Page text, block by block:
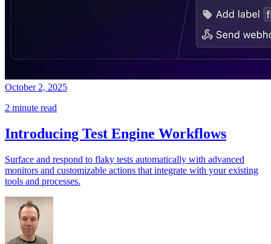
October 2, 2025
2 minute read
Introducing Test Engine Workflows
Surface and respond to flaky tests automatically with advanced
monitors and customizable actions that integrate with your existing
tools and processes.